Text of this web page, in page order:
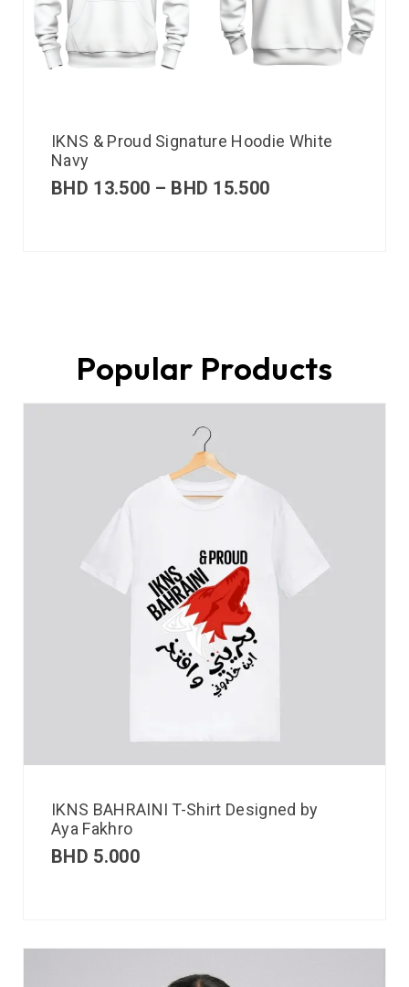
IKNS & Proud Signature Hoodie White
Navy
BHD 13.500 – BHD 15.500
Popular Products
IKNS BAHRAINI T-Shirt Designed by
Aya Fakhro
BHD 5.000